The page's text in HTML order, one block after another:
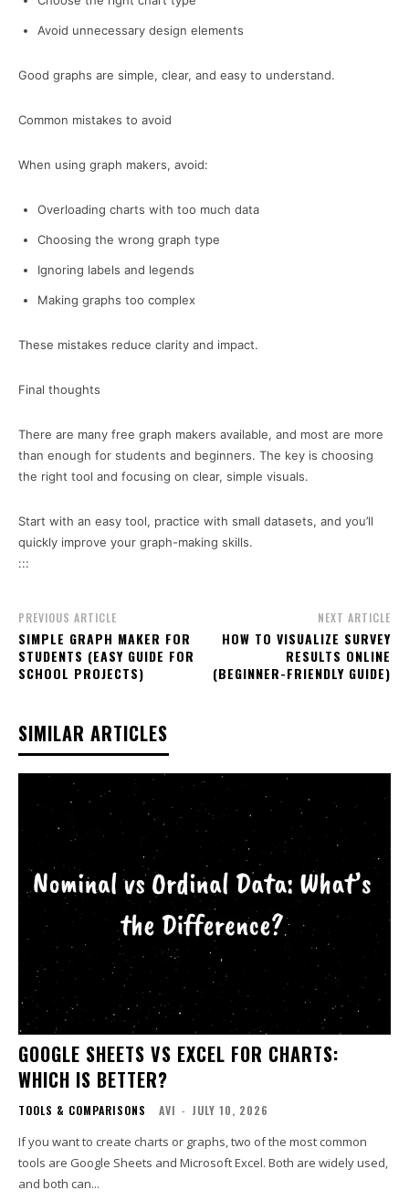
Avoid unnecessary design elements
Good graphs are simple, clear, and easy to understand.
Common mistakes to avoid
When using graph makers, avoid:
Overloading charts with too much data
Choosing the wrong graph type
Ignoring labels and legends
Making graphs too complex
These mistakes reduce clarity and impact.
Final thoughts
There are many free graph makers available, and most are more
than enough for students and beginners. The key is choosing
the right tool and focusing on clear, simple visuals.
Start with an easy tool, practice with small datasets, and you’ll
quickly improve your graph-making skills.
:::
PREVIOUS ARTICLE
SIMPLE GRAPH MAKER FOR
STUDENTS (EASY GUIDE FOR
SCHOOL PROJECTS)
NEXT ARTICLE
HOW TO VISUALIZE SURVEY
RESULTS ONLINE
(BEGINNER-FRIENDLY GUIDE)
SIMILAR ARTICLES
GOOGLE SHEETS VS EXCEL FOR CHARTS:
WHICH IS BETTER?
TOOLS & COMPARISONS AVI - JULY 10, 2026
If you want to create charts or graphs, two of the most common
tools are Google Sheets and Microsoft Excel. Both are widely used,
and both can...